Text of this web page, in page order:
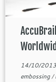
14/10/2013
embossing/